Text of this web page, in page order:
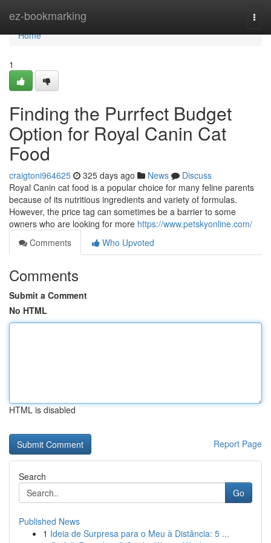
ez-bookmarking
Home
Home
1
Finding the Purrfect Budget
Option for Royal Canin Cat
Food
craigtoni964625 325 days ago News
Discuss
Royal Canin cat food is a popular choice for many feline parents
because of its nutritious ingredients and variety of formulas.
However, the price tag can sometimes be a barrier to some
owners who are looking for more https://www.petskyonline.com/
Comments
Who Upvoted
Comments
Submit a Comment
No HTML
HTML is disabled
Report Page
Search
Go
Published News
1 Ideia de Surpresa para o Meu à Distância: 5 ...